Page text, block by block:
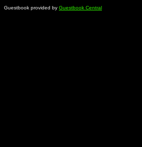
Guestbook provided by Guestbook Central